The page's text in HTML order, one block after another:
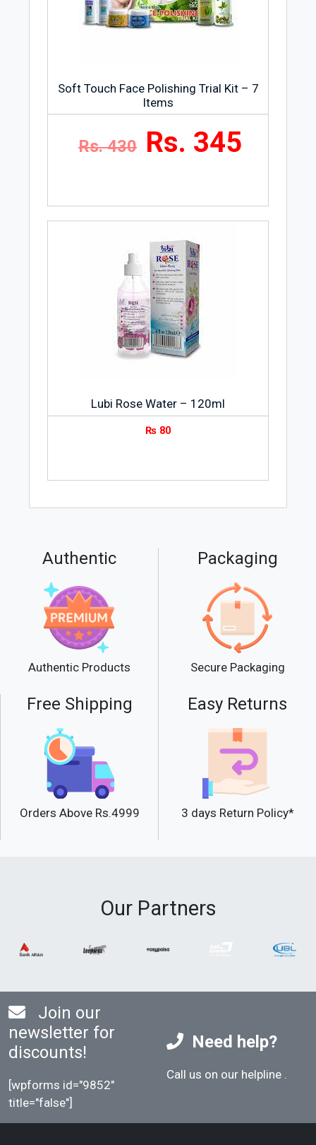
Soft Touch Face Polishing Trial Kit – 7
Items
Rs. 430 Rs. 345
Lubi Rose Water – 120ml
₨ 80
Authentic
Authentic Products
Packaging
Secure Packaging
Free Shipping
Orders Above Rs.4999
Easy Returns
3 days Return Policy*
Our Partners
Join our
newsletter for
discounts!
[wpforms id="9852"
title="false"]
Need help?
Call us on our helpline